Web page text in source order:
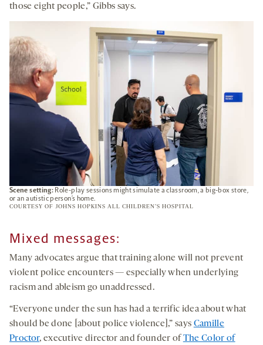
those eight people,” Gibbs says.
Scene setting: Role-play sessions might simulate a classroom, a big-box store,
or an autistic person’s home.
COURTESY OF JOHNS HOPKINS ALL CHILDREN’S HOSPITAL
Mixed messages:
Many advocates argue that training alone will not prevent
violent police encounters — especially when underlying
racism and ableism go unaddressed.
“Everyone under the sun has had a terrific idea about what
should be done [about police violence],” says Camille
Proctor, executive director and founder of The Color of